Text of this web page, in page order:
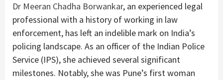
Dr Meeran Chadha Borwankar, an experienced legal
professional with a history of working in law
enforcement, has left an indelible mark on India’s
policing landscape. As an officer of the Indian Police
Service (IPS), she achieved several significant
milestones. Notably, she was Pune’s first woman